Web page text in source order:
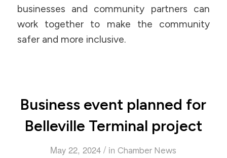
businesses and community partners can
work together to make the community
safer and more inclusive.
Business event planned for
Belleville Terminal project
May 22, 2024 / in Chamber News